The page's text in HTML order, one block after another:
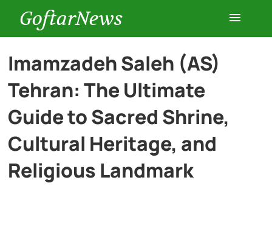
GoftarNews
Entertainment
Cars
History
Imamzadeh Saleh (AS)
Tehran: The Ultimate
Guide to Sacred Shrine,
Cultural Heritage, and
Religious Landmark